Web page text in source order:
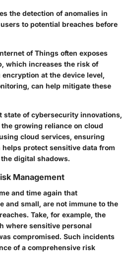
the detection of anomalies in
to potential breaches before
of Things often exposes
which increases the risk of
at the device level,
can help mitigate these
state of cybersecurity innovations,
growing reliance on cloud
cloud services, ensuring
protect sensitive data from
digital shadows.
Management
and time again that
and small, are not immune to the
Take, for example, the
where sensitive personal
compromised. Such incidents
of a comprehensive risk